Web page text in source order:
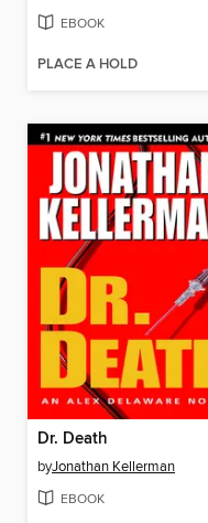
EBOOK
PLACE A HOLD
Dr. Death
byJonathan Kellerman
EBOOK